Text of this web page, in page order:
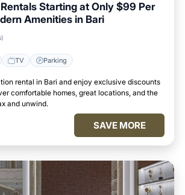
Starting at Only $99 Per
Amenities in Bari
TV Parking
rental in Bari and enjoy exclusive discounts
comfortable homes, great locations, and the
and unwind.
SAVE MORE